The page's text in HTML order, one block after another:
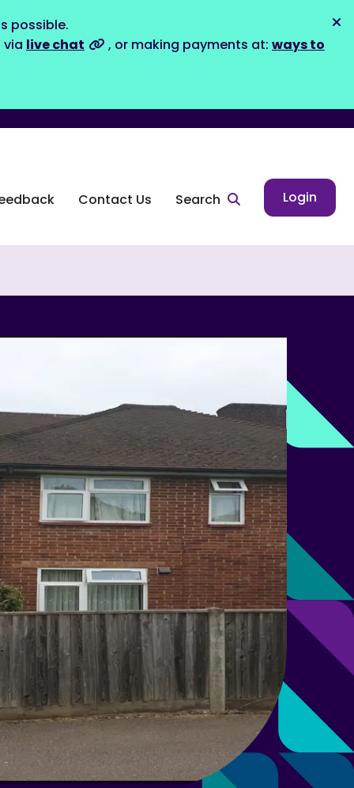
possible.
via live chat , or making payments at: ways to
Contact Us Search Login